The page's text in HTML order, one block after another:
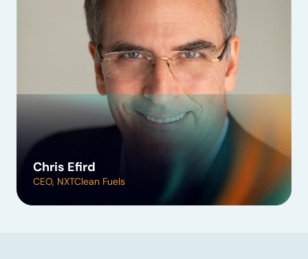
Chris Efird
CEO, NXTClean Fuels